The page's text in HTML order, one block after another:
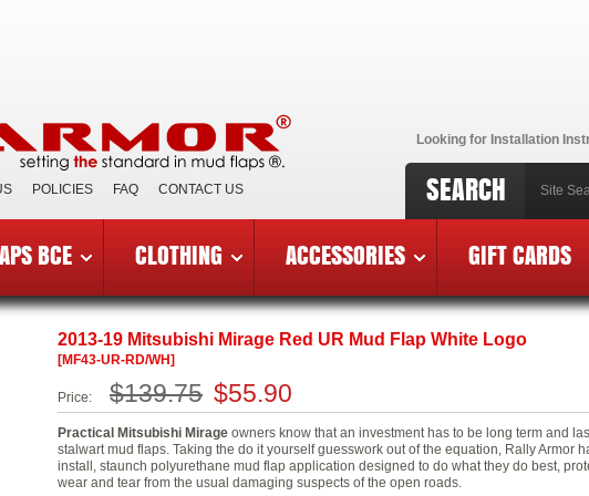
Looking for Installation
SEARCH
POLICIES FAQ CONTACT US
BCE CLOTHING ACCESSORIES GIFT CARDS
Mitsubishi Mirage»MF43-UR-RD/WH
2013-19 Mitsubishi Mirage Red UR Mud Flap White Logo
[MF43-UR-RD/WH]
Price: $55.90
$139.75
Practical Mitsubishi Mirage owners know that an investment has to be long term and
stalwart mud flaps. Taking the do it yourself guesswork out of the equation, Rally Armor
install, staunch polyurethane mud flap application designed to do what they do best,
wear and tear from the usual damaging suspects of the open roads.